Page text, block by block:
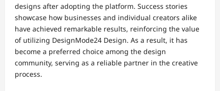
designs after adopting the platform. Success stories
showcase how businesses and individual creators alike
have achieved remarkable results, reinforcing the value
of utilizing DesignMode24 Design. As a result, it has
become a preferred choice among the design
community, serving as a reliable partner in the creative
process.